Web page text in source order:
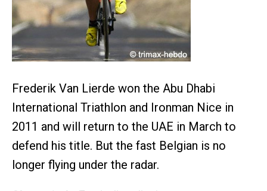
Frederik Van Lierde won the Abu Dhabi
International Triathlon and Ironman Nice in
2011 and will return to the UAE in March to
defend his title. But the fast Belgian is no
longer flying under the radar.